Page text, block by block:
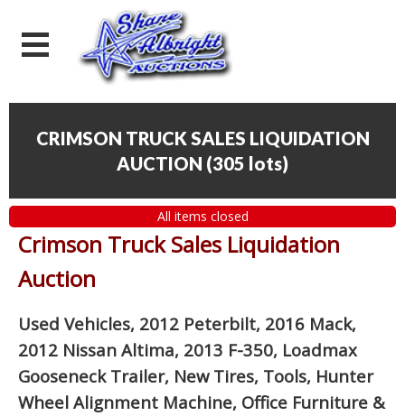
CRIMSON TRUCK SALES LIQUIDATION
AUCTION (305 lots)
All items closed
Crimson Truck Sales Liquidation
Auction
Used Vehicles, 2012 Peterbilt, 2016 Mack,
2012 Nissan Altima, 2013 F-350, Loadmax
Gooseneck Trailer, New Tires, Tools, Hunter
Wheel Alignment Machine, Office Furniture &